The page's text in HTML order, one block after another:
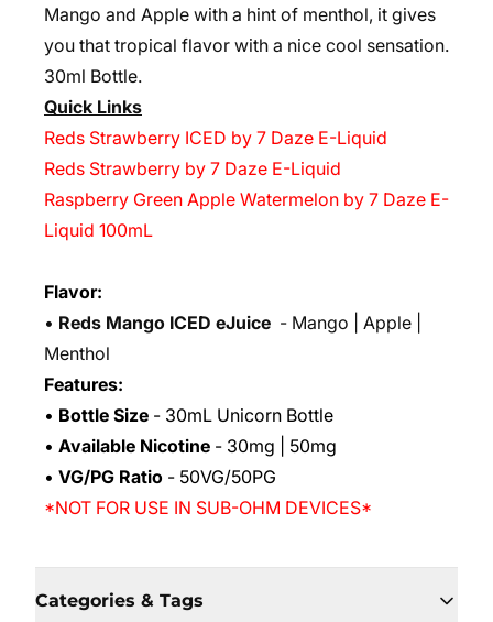
Mango and Apple with a hint of menthol, it gives
you that tropical flavor with a nice cool sensation.
30ml Bottle.
Quick Links
Reds Strawberry ICED by 7 Daze E-Liquid
Reds Strawberry by 7 Daze E-Liquid
Raspberry Green Apple Watermelon by 7 Daze E-
Liquid 100mL
Flavor:
• Reds Mango ICED eJuice - Mango | Apple |
Menthol
Features:
• Bottle Size - 30mL Unicorn Bottle
• Available Nicotine - 30mg | 50mg
• VG/PG Ratio - 50VG/50PG
*NOT FOR USE IN SUB-OHM DEVICES*
Categories & Tags